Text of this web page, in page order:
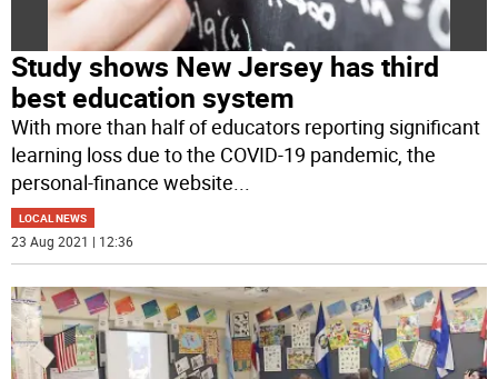
Study shows New Jersey has third
best education system
With more than half of educators reporting significant
learning loss due to the COVID-19 pandemic, the
personal-finance website
LOCAL NEWS
23 Aug 2021 | 12:36